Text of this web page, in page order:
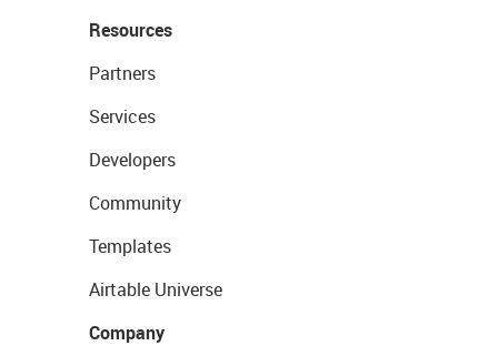
Resources
Partners
Services
Developers
Community
Templates
Airtable Universe
Company